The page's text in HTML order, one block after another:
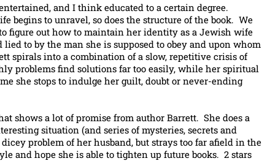
and I think educated to a certain degree.
begins to unravel, so does the structure of the book. We
figure out how to maintain her identity as a Jewish wife
to by the man she is supposed to obey and upon whom
spirals into a combination of a slow, repetitive crisis of
problems find solutions far too easily, while her spiritual
she stops to indulge her guilt, doubt or never-ending
shows a lot of promise from author Barrett. She does a
situation (and series of mysteries, secrets and
problem of her husband, but strays too far afield in the
and hope she is able to tighten up future books. 2 stars